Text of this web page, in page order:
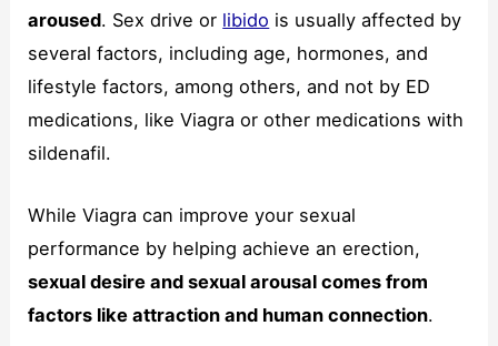
aroused. Sex drive or libido is usually affected by
several factors, including age, hormones, and
lifestyle factors, among others, and not by ED
medications, like Viagra or other medications with
sildenafil.
While Viagra can improve your sexual
performance by helping achieve an erection,
sexual desire and sexual arousal comes from
factors like attraction and human connection.